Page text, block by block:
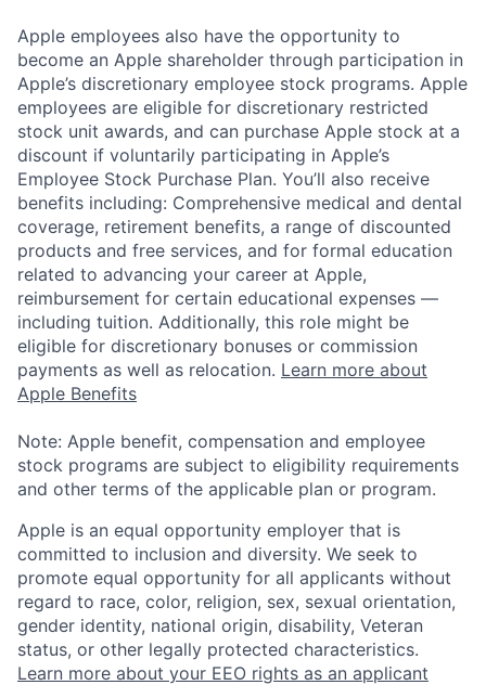
Apple employees also have the opportunity to
become an Apple shareholder through participation in
Apple’s discretionary employee stock programs. Apple
employees are eligible for discretionary restricted
stock unit awards, and can purchase Apple stock at a
discount if voluntarily participating in Apple’s
Employee Stock Purchase Plan. You’ll also receive
benefits including: Comprehensive medical and dental
coverage, retirement benefits, a range of discounted
products and free services, and for formal education
related to advancing your career at Apple,
reimbursement for certain educational expenses —
including tuition. Additionally, this role might be
eligible for discretionary bonuses or commission
payments as well as relocation. Learn more about
Apple Benefits
Note: Apple benefit, compensation and employee
stock programs are subject to eligibility requirements
and other terms of the applicable plan or program.
Apple is an equal opportunity employer that is
committed to inclusion and diversity. We seek to
promote equal opportunity for all applicants without
regard to race, color, religion, sex, sexual orientation,
gender identity, national origin, disability, Veteran
status, or other legally protected characteristics.
Learn more about your EEO rights as an applicant